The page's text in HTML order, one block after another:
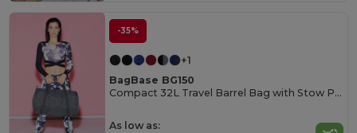
-35%
+1
BagBase BG150
Compact 32L Travel Barrel Bag with Stow Pouch
As low as: